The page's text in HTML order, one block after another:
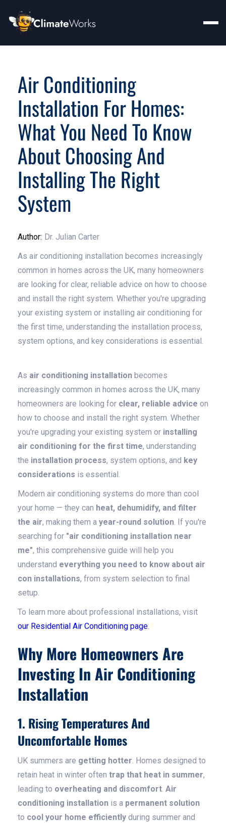
Air Conditioning
Installation For Homes:
What You Need To Know
About Choosing And
Installing The Right
System
Author: Dr. Julian Carter
As air conditioning installation becomes increasingly
common in homes across the UK, many homeowners
are looking for clear, reliable advice on how to choose
and install the right system. Whether you're upgrading
your existing system or installing air conditioning for
the first time, understanding the installation process,
system options, and key considerations is essential.
As air conditioning installation becomes
increasingly common in homes across the UK, many
homeowners are looking for clear, reliable advice on
how to choose and install the right system. Whether
you're upgrading your existing system or installing
air conditioning for the first time, understanding
the installation process, system options, and key
considerations is essential.
Modern air conditioning systems do more than cool
your home — they can heat, dehumidify, and filter
the air, making them a year-round solution. If you're
searching for "air conditioning installation near
me", this comprehensive guide will help you
understand everything you need to know about air
con installations, from system selection to final
setup.
To learn more about professional installations, visit
our Residential Air Conditioning page.
Why More Homeowners Are
Investing In Air Conditioning
Installation
1. Rising Temperatures And
Uncomfortable Homes
UK summers are getting hotter. Homes designed to
retain heat in winter often trap that heat in summer,
leading to overheating and discomfort. Air
conditioning installation is a permanent solution
to cool your home efficiently during summer and